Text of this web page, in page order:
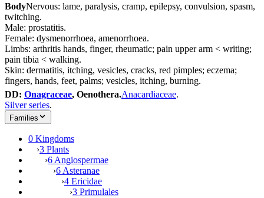
BodyNervous: lame, paralysis, cramp, epilepsy, convulsion, spasm,
twitching.
Male: prostatitis.
Female: dysmenorrhoea, amenorrhoea.
Limbs: arthritis hands, finger, rheumatic; pain upper arm < writing;
pain tibia < walking.
Skin: dermatitis, itching, vesicles, cracks, red pimples; eczema;
fingers, hands, feet, palms; vesicles, itching, burning.
DD: Onagraceae, Oenothera.Anacardiaceae.
Silver series.
Families
0 Kingdoms
›3 Plants
›6 Angiospermae
›6 Asteranae
›4 Ericidae
›3 Primulales